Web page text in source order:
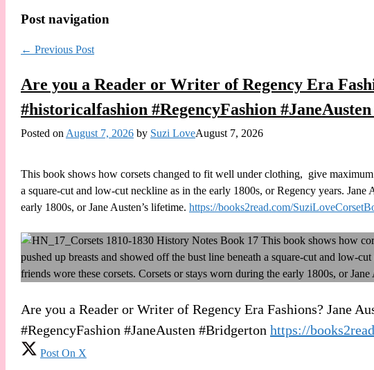
Post navigation
← Previous Post
Are you a Reader or Writer of Regency Era
#historicalfashion #RegencyFashion
Posted on August 7, 2026 by Suzi LoveAugust 7, 2026
This book shows how corsets changed to fit well under clothing, give
a square-cut and low-cut neckline as in the early 1800s, or Regency years.
early 1800s, or Jane Austen’s lifetime. https://books2read.com/
Are you a Reader or Writer of Regency Era Fashions? Jane
#RegencyFashion #JaneAusten #Bridgerton https://
Post On X